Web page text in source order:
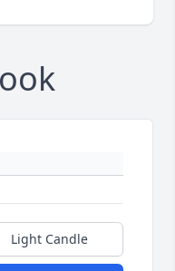
Light Candle